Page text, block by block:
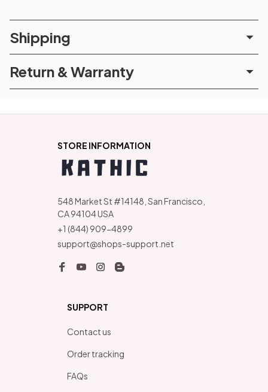
Shipping
Return & Warranty
STORE INFORMATION
548 Market St #14148, San Francisco,
CA 94104 USA
+1 (844) 909-4899
support@shops-support.net
SUPPORT
Contact us
Order tracking
FAQs